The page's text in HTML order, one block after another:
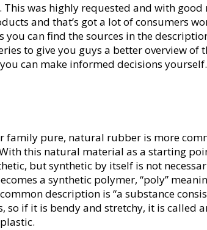
was highly requested and with
and that’s got a lot of consumers
can find the sources in the
to give you guys a better overview
can make informed decisions
family pure, natural rubber is more
this natural material as a starting
but synthetic by itself is not
a synthetic polymer, “poly”
description is “a substance
if it is bendy and stretchy, it is called